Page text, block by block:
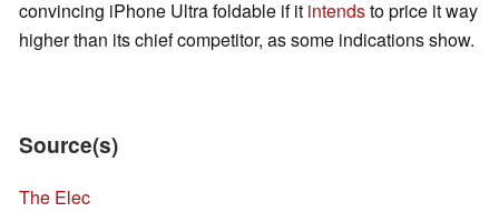
convincing iPhone Ultra foldable if it intendsto price it way
higher than its chief competitor, as some indications show.
Source(s)
The Elec